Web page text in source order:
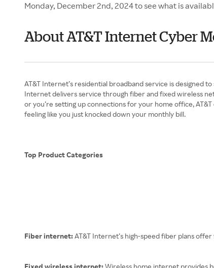
Monday, December 2nd, 2024 to see what is
About AT&T Internet Cyber
AT&T Internet’s residential broadband service is designed
Internet delivers service through fiber and fixed wireless
or you’re setting up connections for your home office,
feeling like you just knocked down your monthly bill.
Top Product Categories
Fiber internet:AT&T Internet’s high-speed fiber plans
Fixed wireless internet:Wireless home internet provides